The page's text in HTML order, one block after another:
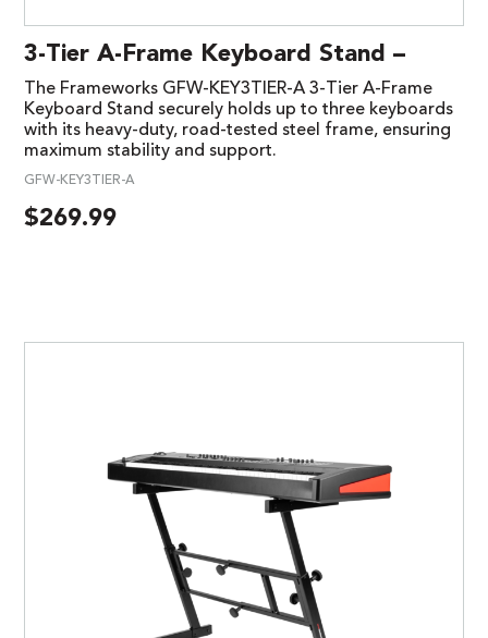
3-Tier A-Frame Keyboard Stand –
The Frameworks GFW-KEY3TIER-A 3-Tier A-Frame
Keyboard Stand securely holds up to three keyboards
with its heavy-duty, road-tested steel frame, ensuring
maximum stability and support.
GFW-KEY3TIER-A
$269.99